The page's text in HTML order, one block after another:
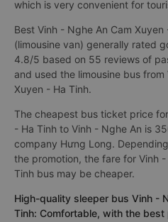
which is very convenient for
Best Vinh - Nghe An Cam
(limousine van) generally rated
4.8/5 based on 55 reviews of
and used the limousine bus
Xuyen - Ha Tinh.
The cheapest bus ticket price
- Ha Tinh to Vinh - Nghe An is
company Hưng Long.
the promotion, the fare for Vinh
Tinh bus may be cheaper.
High-quality sleeper bus Vinh -
Tinh: Comfortable, with the best